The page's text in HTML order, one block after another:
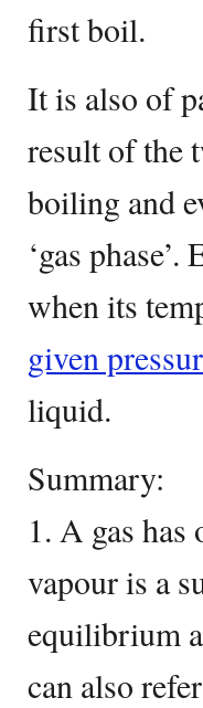
first boil.
It is also of
result of the
boiling and
‘gas
when its
given
liquid.
Summary:
1. A gas has
vapour is a
equilibrium
can also